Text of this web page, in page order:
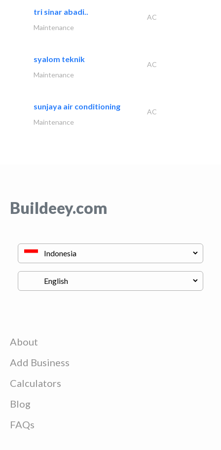
tri sinar abadi..
AC
Maintenance
syalom teknik
AC
Maintenance
sunjaya air conditioning
AC
Maintenance
Buildeey.com
About
Add Business
Calculators
Blog
FAQs